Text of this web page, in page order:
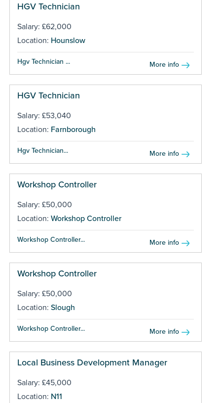
HGV Technician
Salary: £62,000
Location: Hounslow
Hgv Technician ... More info
HGV Technician
Salary: £53,040
Location: Farnborough
Hgv Technician... More info
Workshop Controller
Salary: £50,000
Location: Workshop Controller
Workshop Controller... More info
Workshop Controller
Salary: £50,000
Location: Slough
Workshop Controller... More info
Local Business Development Manager
Salary: £45,000
Location: N11